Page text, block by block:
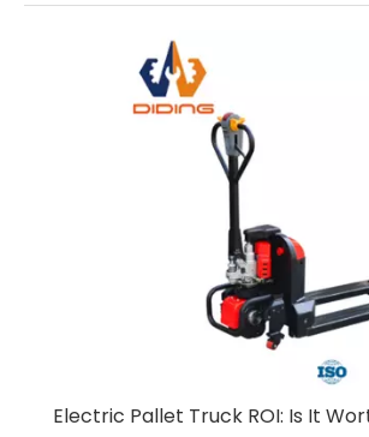
Electric Pallet Truck ROI: Is It